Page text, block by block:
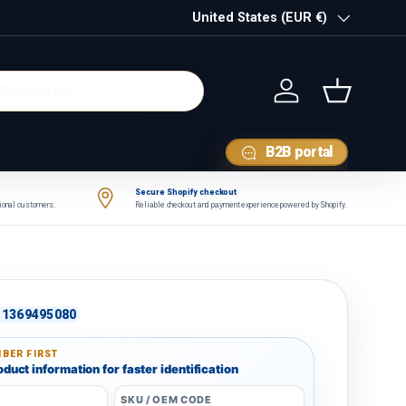
Country/Region
United States (EUR €)
Log in Basket
B2B portal
customers.
Secure Shopify checkout
Reliable checkout and payment experience powered by Shopify.
1369495080
FIRST
information for faster identification
SKU / OEM CODE